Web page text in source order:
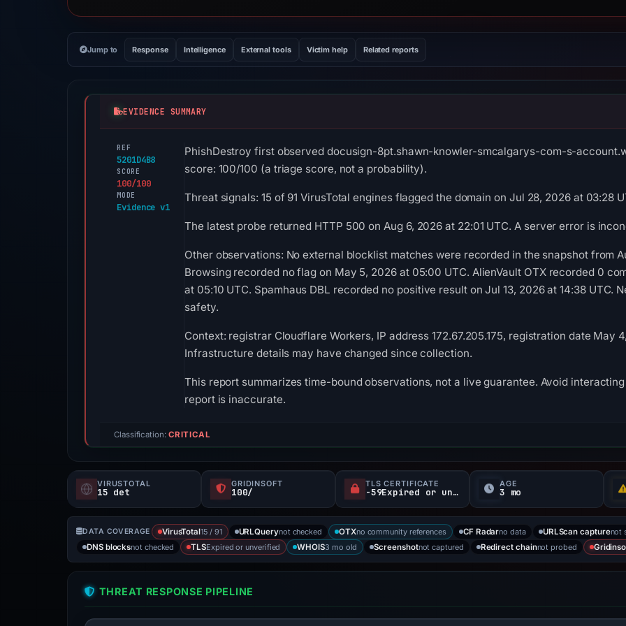
Jump to Response Intelligence External tools Victim help Related reports
EVIDENCE SUMMARY
REF
5201D4B8
SCORE
100/100
MODE
Evidence v1
PhishDestroy first observed docusign-8pt.shawn-knowler-smcalgarys-com-s-
score: 100/100 (a triage score, not a probability).
Threat signals: 15 of 91 VirusTotal engines flagged the domain on Jul 28, 2026 at 03:28
The latest probe returned HTTP 500 on Aug 6, 2026 at 22:01 UTC. A server error is
Other observations: No external blocklist matches were recorded in the snapshot from
Browsing recorded no flag on May 5, 2026 at 05:00 UTC. AlienVault OTX recorded 0
at 05:10 UTC. Spamhaus DBL recorded no positive result on Jul 13, 2026 at 14:38 UTC.
safety.
Context: registrar Cloudflare Workers, IP address 172.67.205.175, registration date May
Infrastructure details may have changed since collection.
This report summarizes time-bound observations, not a live guarantee. Avoid
report is inaccurate.
Classification: CRITICAL
VIRUSTOTAL
15 det
GRIDINSOFT
100/
TLS CERTIFICATE
-59Expired or unverified d
AGE
3 mo
DATA COVERAGE VirusTotal15 / 91 URLQuerynot checked OTXno community references CF Radarno data URLScan capturenot
DNS blocksnot checked TLSExpired or unverified WHOIS3 mo old Screenshotnot captured Redirect chainnot probed
THREAT RESPONSE PIPELINE